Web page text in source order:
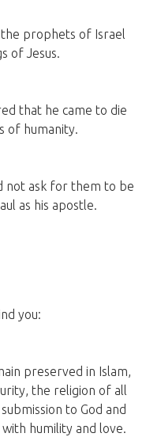
prophets of Israel
of Jesus.
that he came to die
of humanity.
not ask for them to be
as his apostle.
you:
preserved in Islam,
the religion of all
to God and
humility and love.